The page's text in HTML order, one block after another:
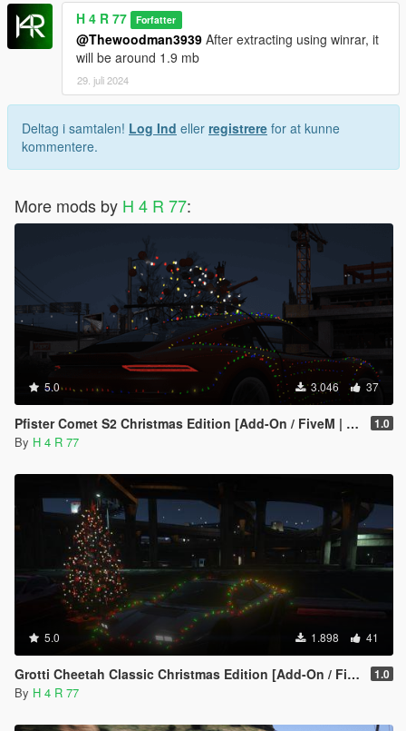
H 4 R 77 Forfatter
@Thewoodman3939 After extracting using winrar, it
will be around 1.9 mb
29. juli 2024
Deltag i samtalen! Log Ind eller registrere for at kunne
kommentere.
More mods by H 4 R 77:
5.0 3.046 37
Pfister Comet S2 Christmas Edition [Add-On / FiveM | LODs] 1.0
By H 4 R 77
5.0 1.898 41
Grotti Cheetah Classic Christmas Edition [Add-On / FiveM | LODs] 1.0
By H 4 R 77